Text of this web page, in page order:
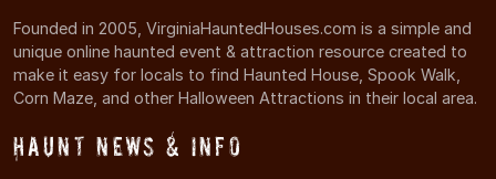
Founded in 2005, VirginiaHauntedHouses.com is a simple and
unique online haunted event & attraction resource created to
make it easy for locals to find Haunted House, Spook Walk,
Corn Maze, and other Halloween Attractions in their local area.
Haunt News & Info